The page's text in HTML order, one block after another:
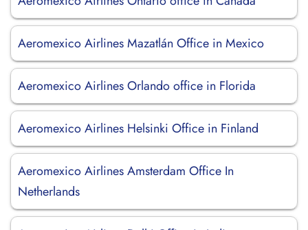
Aeromexico Airlines Mazatlán Office in Mexico
Aeromexico Airlines Orlando office in Florida
Aeromexico Airlines Helsinki Office in Finland
Aeromexico Airlines Amsterdam Office In
Netherlands